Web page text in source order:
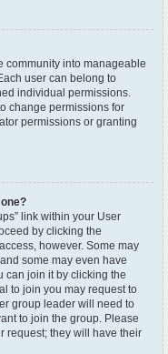
community into manageable
user can belong to
individual permissions.
change permissions for
permissions or granting
link within your User
by clicking the
however. Some may
some may even have
can join it by clicking the
to join you may request to
group leader will need to
to join the group. Please
request; they will have their